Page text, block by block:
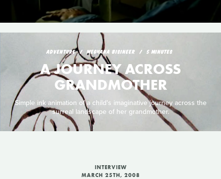
ADVENTURE MEGHANA BISINEER 5 MINUTES
A JOURNEY ACROSS
GRANDMOTHER
Simple ink animation of a child's imaginative journey across the
surreal landscape of her grandmother.
INTERVIEW
MARCH 25TH, 2008